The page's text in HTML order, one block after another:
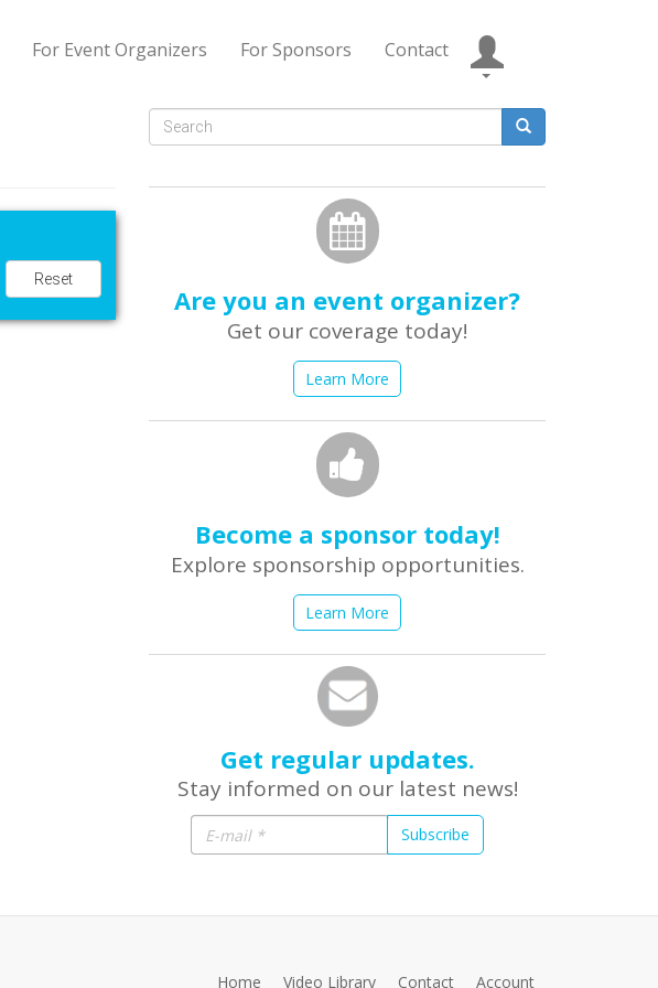
For Event Organizers For Sponsors Contact
Reset
Search
Are you an event organizer?
Get our coverage today!
Learn More
Become a sponsor today!
Explore sponsorship opportunities.
Learn More
Get regular updates.
Stay informed on our latest news!
Subscribe
Home Video Library Contact Account